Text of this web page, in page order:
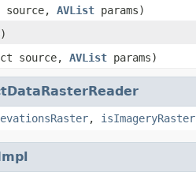
source, AVList params)
source, AVList params)
, isImageryRaster